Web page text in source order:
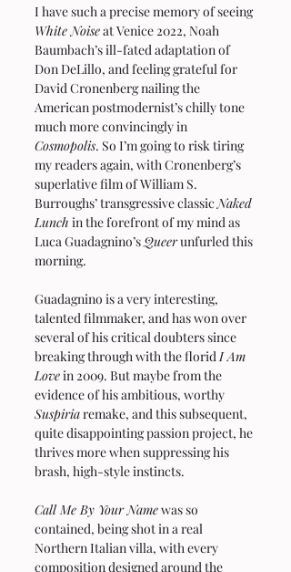
I have such a precise memory of seeing
White Noise at Venice 2022, Noah
Baumbach’s ill-fated adaptation of
Don DeLillo, and feeling grateful for
David Cronenberg nailing the
American postmodernist’s chilly tone
much more convincingly in
Cosmopolis. So I’m going to risk tiring
my readers again, with Cronenberg’s
superlative film of William S.
Burroughs’ transgressive classic Naked
Lunch in the forefront of my mind as
Luca Guadagnino’s Queer unfurled this
morning.
Guadagnino is a very interesting,
talented filmmaker, and has won over
several of his critical doubters since
breaking through with the florid I Am
Love in 2009. But maybe from the
evidence of his ambitious, worthy
Suspiria remake, and this subsequent,
quite disappointing passion project, he
thrives more when suppressing his
brash, high-style instincts.
Call Me By Your Name was so
contained, being shot in a real
Northern Italian villa, with every
composition designed around the